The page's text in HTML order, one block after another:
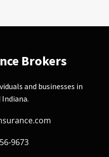
Brokers
and businesses in
9673